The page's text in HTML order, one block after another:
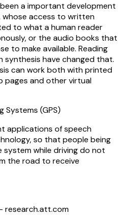
a important development
access to written
to what a human reader
or the audio books that
to make available. Reading
synthesis have changed that.
can work both with printed
pages and other virtual
Systems (GPS)
applications of speech
so that people being
while driving do not
the road to receive
research.att.com